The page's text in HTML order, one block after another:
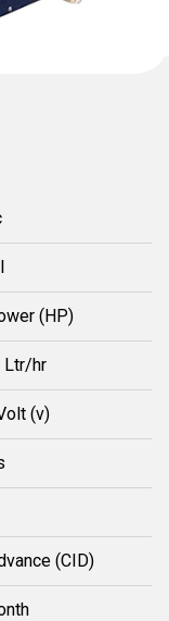
(HP)
Ltr/hr
(v)
(CID)